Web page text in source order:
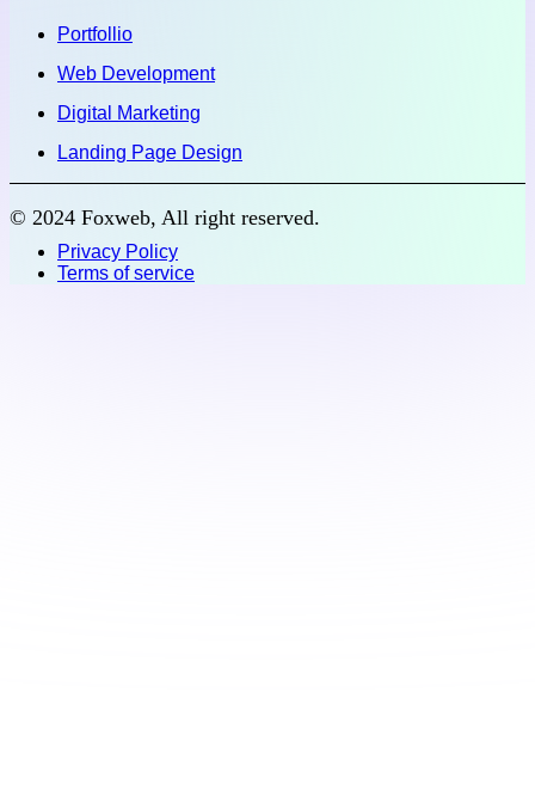
Portfollio
Web Development
Digital Marketing
Landing Page Design
© 2024 Foxweb, All right reserved.
Privacy Policy
Terms of service